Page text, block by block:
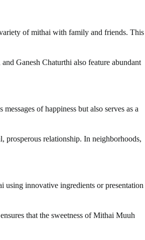
of mithai with family and friends. This
Ganesh Chaturthi also feature abundant
of happiness but also serves as a
prosperous relationship. In neighborhoods,
using innovative ingredients or presentation
that the sweetness of Mithai Muuh